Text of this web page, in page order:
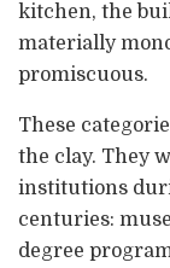
kitchen, the
materially
promiscuous.
These
the clay. They
institutions
centuries:
degree